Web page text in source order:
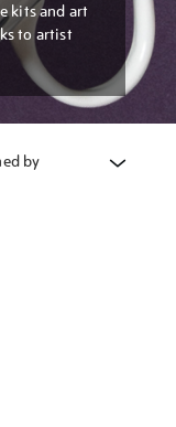
kits and art
to artist
by